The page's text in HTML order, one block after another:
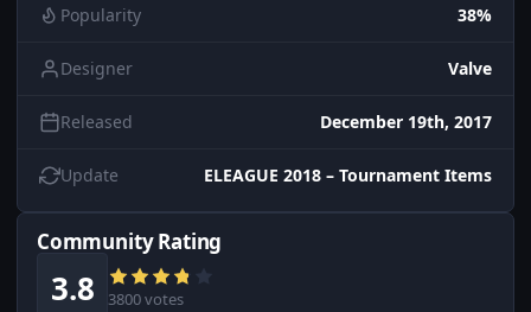
Popularity 38%
Designer Valve
Released December 19th, 2017
Update ELEAGUE 2018 – Tournament Items
Community Rating
3.8 3800 votes